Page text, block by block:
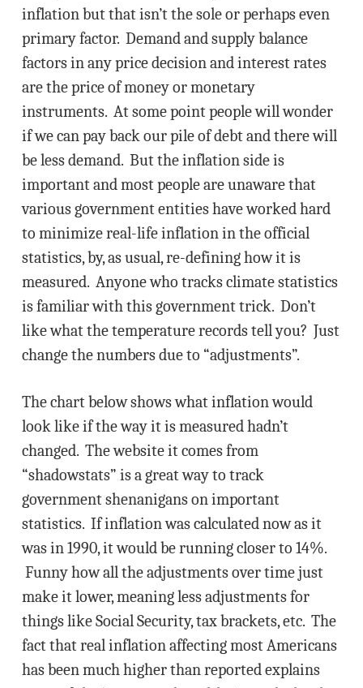
inflation but that isn’t the sole or perhaps even
primary factor. Demand and supply balance
factors in any price decision and interest rates
are the price of money or monetary
instruments. At some point people will wonder
if we can pay back our pile of debt and there will
be less demand. But the inflation side is
important and most people are unaware that
various government entities have worked hard
to minimize real-life inflation in the official
statistics, by, as usual, re-defining how it is
measured. Anyone who tracks climate statistics
is familiar with this government trick. Don’t
like what the temperature records tell you? Just
change the numbers due to “adjustments”.
The chart below shows what inflation would
look like if the way it is measured hadn’t
changed. The website it comes from
“shadowstats” is a great way to track
government shenanigans on important
statistics. If inflation was calculated now as it
was in 1990, it would be running closer to 14%.
Funny how all the adjustments over time just
make it lower, meaning less adjustments for
things like Social Security, tax brackets, etc. The
fact that real inflation affecting most Americans
has been much higher than reported explains